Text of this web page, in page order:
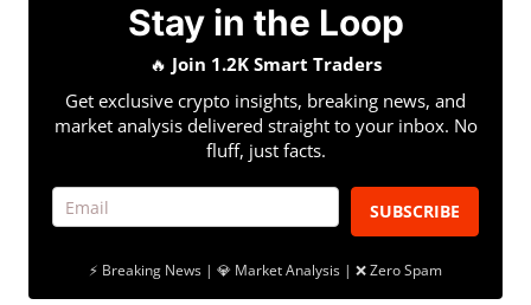
Stay in the Loop
🔥 Join 1.2K Smart Traders
Get exclusive crypto insights, breaking news, and
market analysis delivered straight to your inbox. No
fluff, just facts.
SUBSCRIBE
⚡ Breaking News | 💎 Market Analysis | ❌ Zero Spam